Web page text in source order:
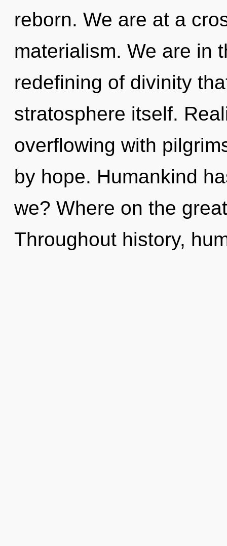
reborn. We are at a
materialism. We are in
redefining of divinity
stratosphere itself.
overflowing with
by hope. Humankind
we? Where on the
Throughout history,